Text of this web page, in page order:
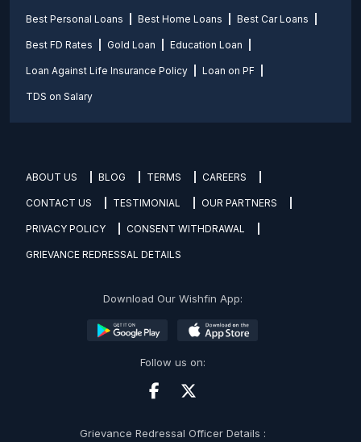
Best Personal Loans Best Home Loans Best Car Loans
Best FD Rates Gold Loan Education Loan
Loan Against Life Insurance Policy Loan on PF
TDS on Salary
ABOUT US BLOG TERMS CAREERS
CONTACT US TESTIMONIAL OUR PARTNERS
PRIVACY POLICY CONSENT WITHDRAWAL
GRIEVANCE REDRESSAL DETAILS
Download Our Wishfin App:
Follow us on:
Grievance Redressal Officer Details :